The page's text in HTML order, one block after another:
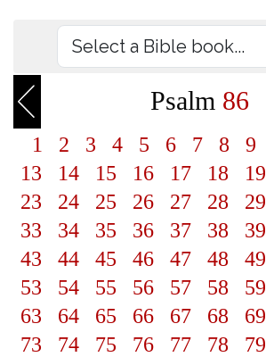
Psalm 86
1 2 3 4 5 6 7 8 9
13
14 15 16 17 18 19
23
24 25 26 27 28 29
33
34 35 36 37 38 39
43
44 45 46 47 48 49
53
54 55 56 57 58 59
63
64 65 66 67 68 69
73
74 75 76 77 78 79